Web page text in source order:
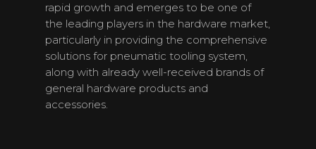
rapid growth and emerges to be one of
the leading players in the hardware market,
particularly in providing the comprehensive
solutions for pneumatic tooling system,
along with already well-received brands of
general hardware products and
accessories.
English